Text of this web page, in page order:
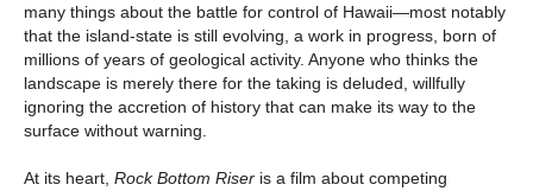
many things about the battle for control of Hawaii—most notably
that the island-state is still evolving, a work in progress, born of
millions of years of geological activity. Anyone who thinks the
landscape is merely there for the taking is deluded, willfully
ignoring the accretion of history that can make its way to the
surface without warning.
At its heart, Rock Bottom Riser is a film about competing